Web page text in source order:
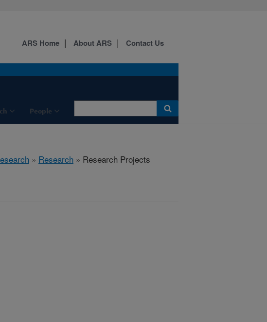
People
ARS Home About ARS Contact Us
» Research » Research Projects